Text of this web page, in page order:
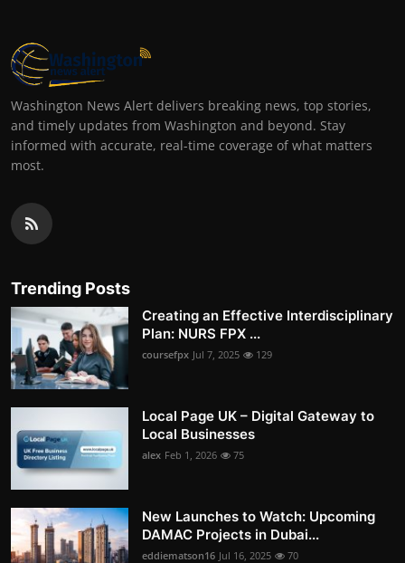
Washington News Alert delivers breaking news, top stories,
and timely updates from Washington and beyond. Stay
informed with accurate, real-time coverage of what matters
most.
Trending Posts
Creating an Effective Interdisciplinary
Plan: NURS FPX ...
coursefpx Jul 7, 2025 129
Local Page UK – Digital Gateway to
Local Businesses
alex Feb 1, 2026 75
New Launches to Watch: Upcoming
DAMAC Projects in Dubai...
eddiematson16 Jul 16, 2025 70